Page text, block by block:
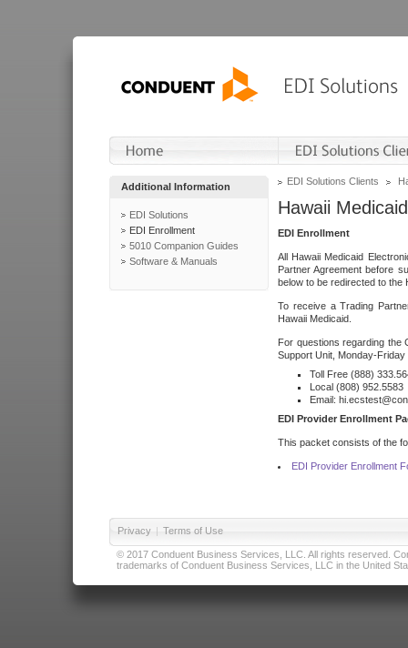
Additional Information
EDI Solutions
EDI Enrollment
5010 Companion Guides
Software & Manuals
EDI Solutions Clients
Hawaii Medicaid
EDI Enrollment
All Hawaii Medicaid
Partner Agreement before
below to be redirected to the
To receive a Trading
Hawaii Medicaid.
For questions regarding the
Support Unit, Monday-Friday
Toll Free (888)
Local (808) 952.5583
Email:
EDI Provider Enrollment
This packet consists of the
EDI Provider Enrollment
Privacy | Terms of Use
© 2017 Conduent Business Services, LLC. All rights reserved.
trademarks of Conduent Business Services, LLC in the United